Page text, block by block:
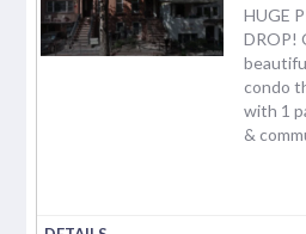
HUGE
DROP!
condo
with 1
&